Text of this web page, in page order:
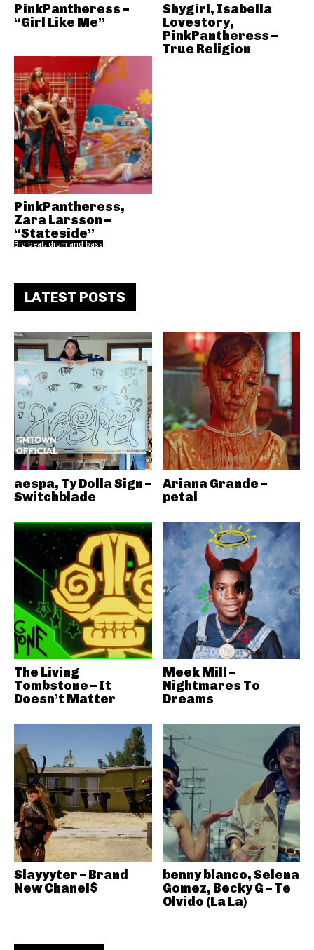
PinkPantheress –
“Girl Like Me”
Shygirl, Isabella
Lovestory,
PinkPantheress –
True Religion
PinkPantheress,
Zara Larsson –
“Stateside”
Big beat, drum and bass
LATEST POSTS
aespa, Ty Dolla Sign –
Switchblade
Ariana Grande –
petal
The Living
Tombstone – It
Doesn’t Matter
Meek Mill –
Nightmares To
Dreams
Slayyyter – Brand
New Chanel$
benny blanco, Selena
Gomez, Becky G – Te
Olvido (La La)